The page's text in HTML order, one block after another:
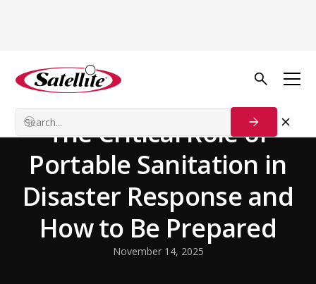
Back to Blog Disaster Relief
The Critical Role of
Portable Sanitation in
Disaster Response and
How to Be Prepared
November 14, 2025